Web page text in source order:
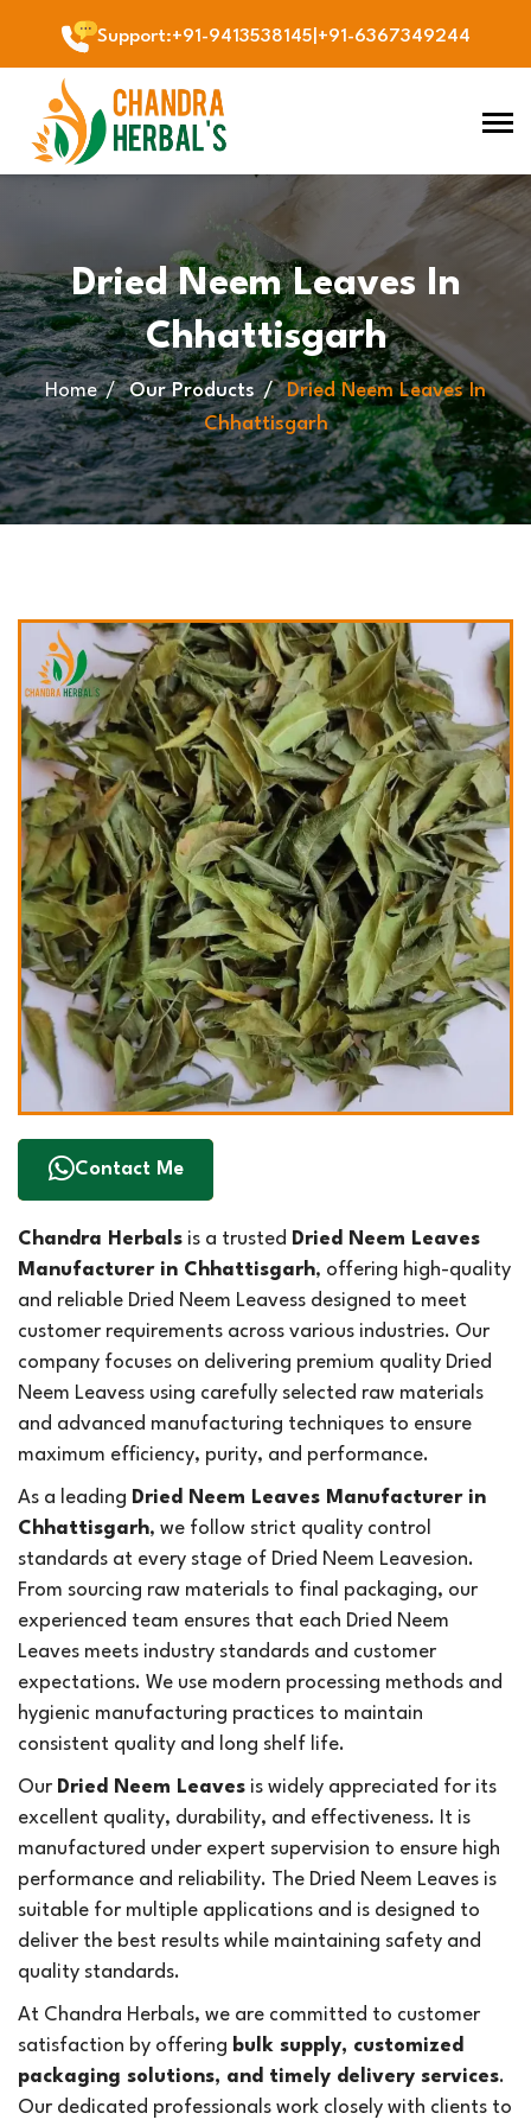
Support:+91-9413538145 +91-6367349244
Dried Neem Leaves In
Chhattisgarh
Home Our Products
Dried Neem Leaves In
Chhattisgarh
Contact Me
Chandra Herbals is a trusted Dried Neem Leaves
Manufacturer in Chhattisgarh, offering high-quality
and reliable Dried Neem Leavess designed to meet
customer requirements across various industries. Our
company focuses on delivering premium quality Dried
Neem Leavess using carefully selected raw materials
and advanced manufacturing techniques to ensure
maximum efficiency, purity, and performance.
As a leading Dried Neem Leaves Manufacturer in
Chhattisgarh, we follow strict quality control
standards at every stage of Dried Neem Leavesion.
From sourcing raw materials to final packaging, our
experienced team ensures that each Dried Neem
Leaves meets industry standards and customer
expectations. We use modern processing methods and
hygienic manufacturing practices to maintain
consistent quality and long shelf life.
Our Dried Neem Leaves is widely appreciated for its
excellent quality, durability, and effectiveness. It is
manufactured under expert supervision to ensure high
performance and reliability. The Dried Neem Leaves is
suitable for multiple applications and is designed to
deliver the best results while maintaining safety and
quality standards.
At Chandra Herbals, we are committed to customer
satisfaction by offering bulk supply, customized
packaging solutions, and timely delivery services.
Our dedicated professionals work closely with clients to